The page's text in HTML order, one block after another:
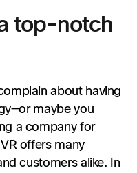
top-notch
about having
maybe you
a company for
offers many
customers alike. In